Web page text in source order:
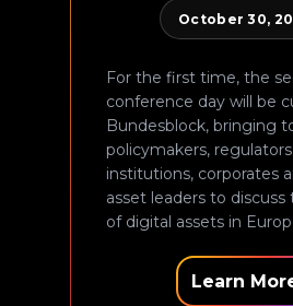
October 30,
For the first time, the
conference day will be
Bundesblock, bringing
policymakers,
institutions, corporates
asset leaders to
of digital assets in
Learn